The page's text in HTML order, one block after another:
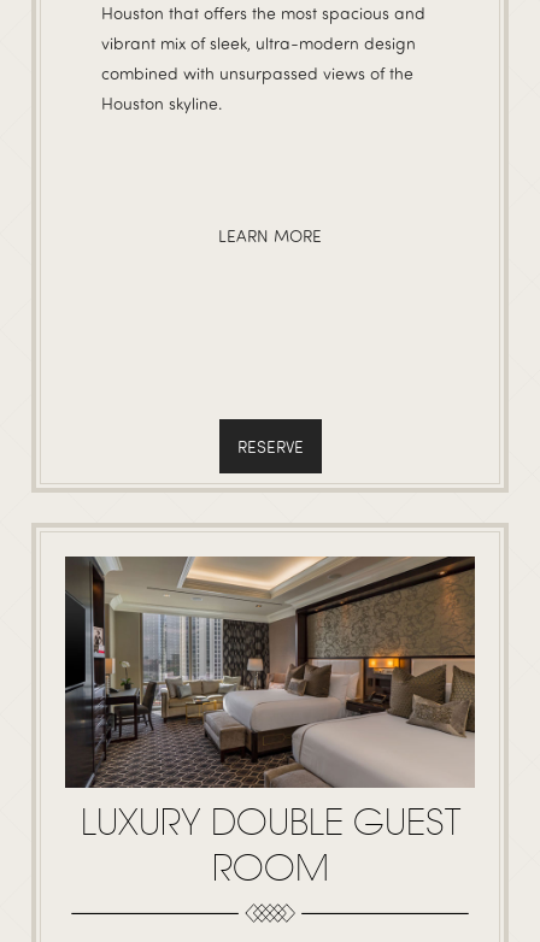
Houston that offers the most spacious and
vibrant mix of sleek, ultra-modern design
combined with unsurpassed views of the
Houston skyline.
LEARN MORE
RESERVE
LUXURY DOUBLE GUEST
ROOM